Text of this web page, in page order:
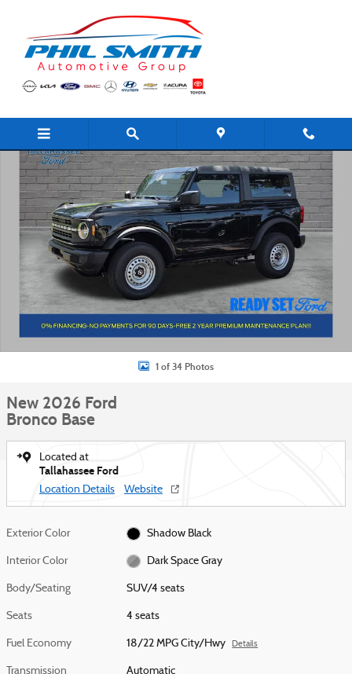
New 2026 Ford Bronco Base SUV Photo 1 of 34
1 of 34 Photos
New 2026 Ford
Bronco Base
Located at
Tallahassee Ford
Location Details Website
Exterior Color Shadow Black
Interior Color Dark Space Gray
Body/Seating SUV/4 seats
Seats 4 seats
Fuel Economy 18/22 MPG City/Hwy Details
Transmission Automatic